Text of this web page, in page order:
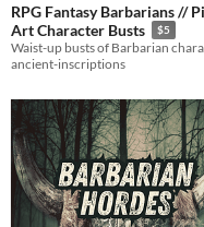
RPG Fantasy Barbarians //
Art Character Busts
$5
Waist-up busts of Barbarian
ancient-inscriptions